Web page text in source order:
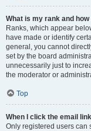
What is my rank and
Ranks, which appear
have made or identify
general, you cannot
set by the board
unnecessarily just to
the moderator or
Top
When I click the email
Only registered users can